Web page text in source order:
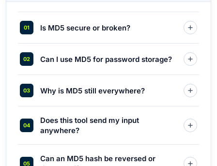
Is MD5 secure or broken?
Can I use MD5 for password storage?
Why is MD5 still everywhere?
Does this tool send my input
anywhere?
Can an MD5 hash be reversed or